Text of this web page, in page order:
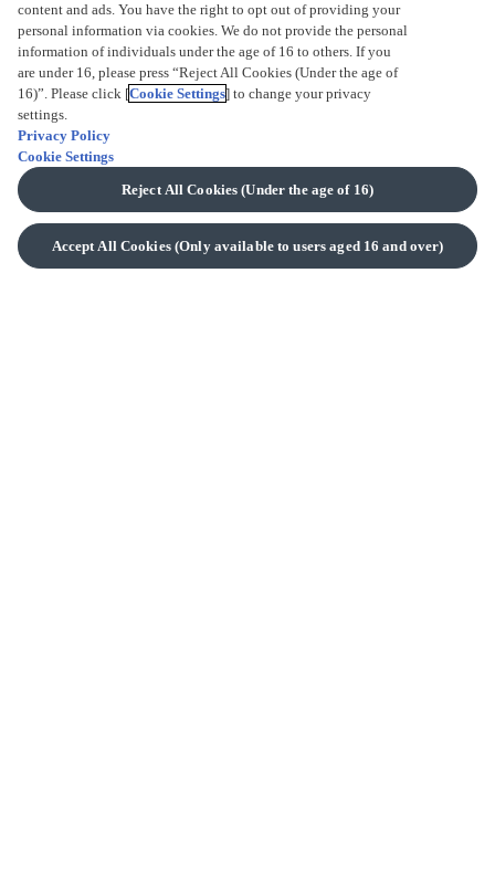
SUSTAINABILITY
User's Guide
FAQS
CONTACT US
PAYMENT METHODS
SHIPPING INFO
RETURNS INFO
SAFETY GUIDE
content and ads. You have the right to opt out of providing your
personal information via cookies. We do not provide the personal
information of individuals under the age of 16 to others. If you
are under 16, please press “Reject All Cookies (Under the age of
16)”. Please click [Cookie Settings] to change your privacy
settings.
Privacy Policy
Cookie Settings
Reject All Cookies (Under the age of 16)
Accept All Cookies (Only available to users aged 16 and over)